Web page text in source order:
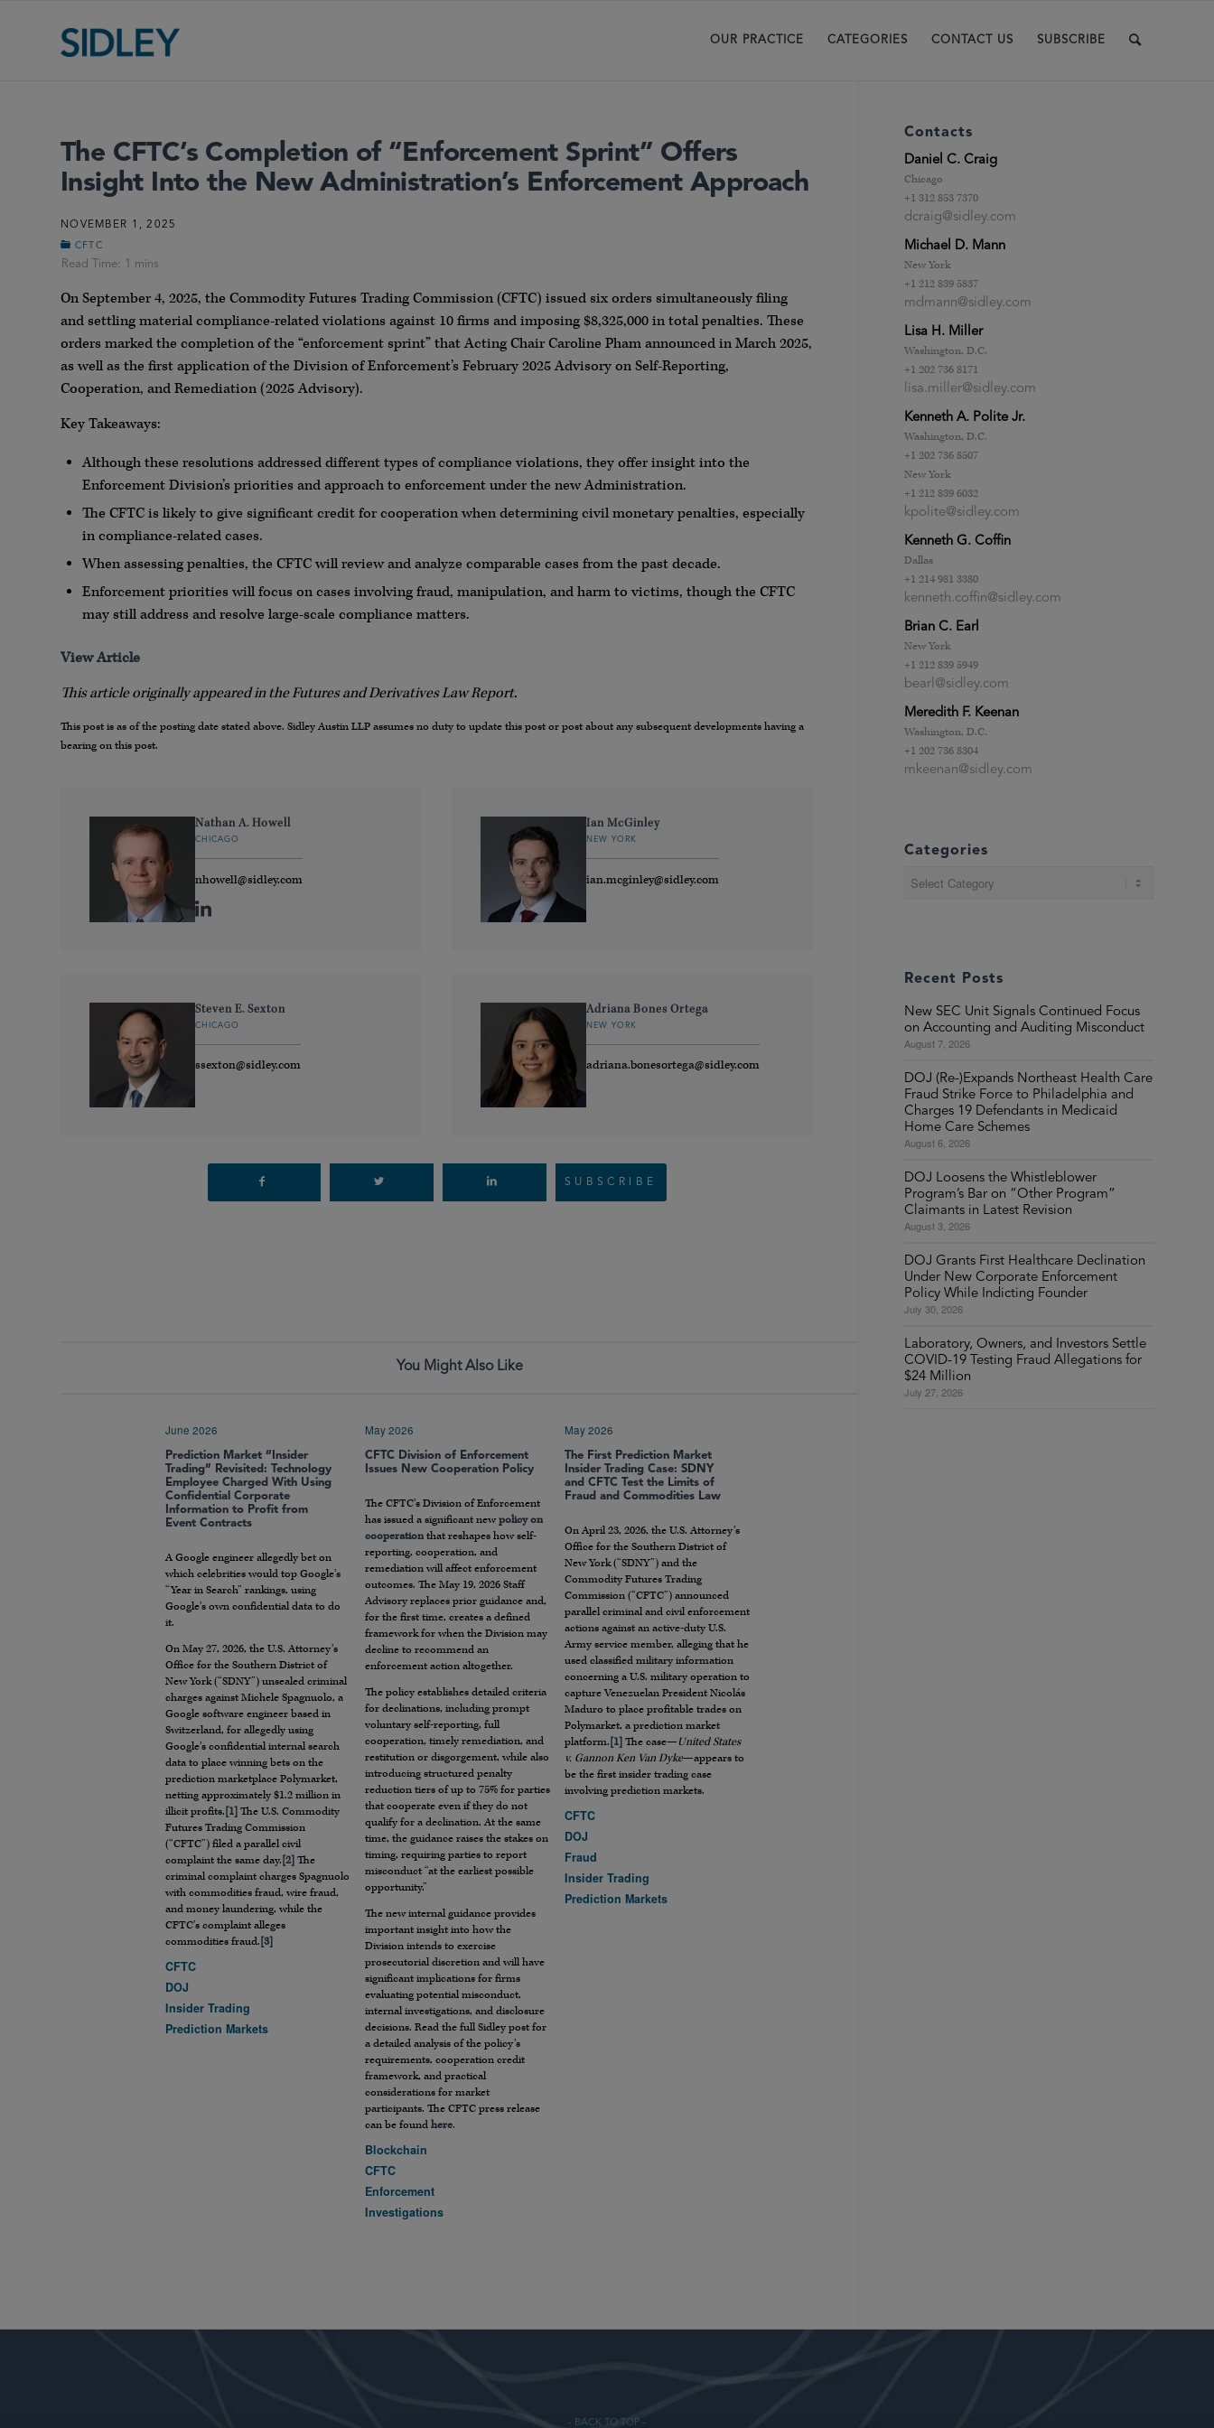
OUR PRACTICE CATEGORIES CONTACT US SUBSCRIBE
The CFTC’s Completion of “Enforcement Sprint” Offers
Insight Into the New Administration’s Enforcement Approach
NOVEMBER 1, 2025
CFTC
On September 4, 2025, the Commodity Futures Trading Commission (CFTC) issued six orders simultaneously filing
and settling material compliance-related violations against 10 firms and imposing $8,325,000 in total penalties. These
orders marked the completion of the “enforcement sprint” that Acting Chair Caroline Pham announced in March 2025,
as well as the first application of the Division of Enforcement’s February 2025 Advisory on Self-Reporting,
Cooperation, and Remediation (2025 Advisory).
Key Takeaways:
Although these resolutions addressed different types of compliance violations, they offer insight into the
Enforcement Division’s priorities and approach to enforcement under the new Administration.
The CFTC is likely to give significant credit for cooperation when determining civil monetary penalties, especially
in compliance-related cases.
When assessing penalties, the CFTC will review and analyze comparable cases from the past decade.
Enforcement priorities will focus on cases involving fraud, manipulation, and harm to victims, though the CFTC
may still address and resolve large-scale compliance matters.
View Article
This article originally appeared in the Futures and Derivatives Law Report.
This post is as of the posting date stated above. Sidley Austin LLP assumes no duty to update this post or post about any subsequent developments having a
bearing on this post.
Nathan A. Howell
CHICAGO
nhowell@sidley.com
Ian McGinley
NEW YORK
ian.mcginley@sidley.com
Steven E. Sexton
CHICAGO
ssexton@sidley.com
Adriana Bones Ortega
NEW YORK
adriana.bonesortega@sidley.com
SUBSCRIBE
You Might Also Like
June 2026
Prediction Market “Insider
Trading” Revisited: Technology
Employee Charged With Using
Confidential Corporate
Information to Profit from
Event Contracts
A Google engineer allegedly bet on
which celebrities would top Google’s
“Year in Search” rankings, using
Google’s own confidential data to do
it.
On May 27, 2026, the U.S. Attorney’s
Office for the Southern District of
New York (“SDNY”) unsealed criminal
charges against Michele Spagnuolo, a
Google software engineer based in
Switzerland, for allegedly using
Google’s confidential internal search
data to place winning bets on the
prediction marketplace Polymarket,
netting approximately $1.2 million in
illicit profits. [1] The U.S. Commodity
Futures Trading Commission
(“CFTC”) filed a parallel civil
complaint the same day. [2] The
criminal complaint charges Spagnuolo
with commodities fraud, wire fraud,
and money laundering, while the
CFTC’s complaint alleges
commodities fraud. [3]
CFTC
DOJ
Insider Trading
Prediction Markets
May 2026
CFTC Division of Enforcement
Issues New Cooperation Policy
The CFTC’s Division of Enforcement
has issued a significant newpolicy on
cooperation that reshapes how self-
reporting, cooperation, and
remediation will affect enforcement
outcomes. The May 19, 2026 Staff
Advisory replaces prior guidance and,
for the first time, creates a defined
framework for when the Division may
decline to recommend an
enforcement action altogether.
The policy establishes detailed criteria
for declinations, including prompt
voluntary self-reporting, full
cooperation, timely remediation, and
restitution or disgorgement, while also
introducing structured penalty
reduction tiers of up to 75% for parties
that cooperate even if they do not
qualify for a declination. At the same
time, the guidance raises the stakes on
timing, requiring parties to report
misconduct “at the earliest possible
opportunity.”
The new internal guidance provides
important insight into how the
Division intends to exercise
prosecutorial discretion and will have
significant implications for firms
evaluating potential misconduct,
internal investigations, and disclosure
decisions. Read the full Sidley post for
a detailed analysis of the policy’s
requirements, cooperation credit
framework, and practical
considerations for market
participants. The CFTC press release
can be foundhere.
Blockchain
CFTC
Enforcement
Investigations
May 2026
The First Prediction Market
Insider Trading Case: SDNY
and CFTC Test the Limits of
Fraud and Commodities Law
On April 23, 2026, the U.S. Attorney’s
Office for the Southern District of
New York (“SDNY”) and the
Commodity Futures Trading
Commission (“CFTC”) announced
parallel criminal and civil enforcement
actions against an active-duty U.S.
Army service member, alleging that he
used classified military information
concerning a U.S. military operation to
capture Venezuelan President Nicolás
Maduro to place profitable trades on
Polymarket, a prediction market
platform. [1] The case— United States
v. Gannon Ken Van Dyke—appears to
be the first insider trading case
involving prediction markets.
CFTC
DOJ
Fraud
Insider Trading
Prediction Markets
Contacts
Daniel C. Craig
Chicago
+1 312 853 7370
dcraig@sidley.com
Michael D. Mann
New York
+1 212 839 5837
mdmann@sidley.com
Lisa H. Miller
Washington, D.C.
+1 202 736 8171
lisa.miller@sidley.com
Kenneth A. Polite Jr.
Washington, D.C.
+1 202 736 8507
New York
+1 212 839 6032
kpolite@sidley.com
Kenneth G. Coffin
Dallas
+1 214 981 3380
kenneth.coffin@sidley.com
Brian C. Earl
New York
+1 212 839 5949
bearl@sidley.com
Meredith F. Keenan
Washington, D.C.
+1 202 736 8304
mkeenan@sidley.com
Categories
Recent Posts
New SEC Unit Signals Continued Focus
on Accounting and Auditing Misconduct
August 7, 2026
DOJ (Re-)Expands Northeast Health Care
Fraud Strike Force to Philadelphia and
Charges 19 Defendants in Medicaid
Home Care Schemes
August 6, 2026
DOJ Loosens the Whistleblower
Program’s Bar on “Other Program”
Claimants in Latest Revision
August 3, 2026
DOJ Grants First Healthcare Declination
Under New Corporate Enforcement
Policy While Indicting Founder
July 30, 2026
Laboratory, Owners, and Investors Settle
COVID-19 Testing Fraud Allegations for
$24 Million
July 27, 2026
- BACK TO TOP -